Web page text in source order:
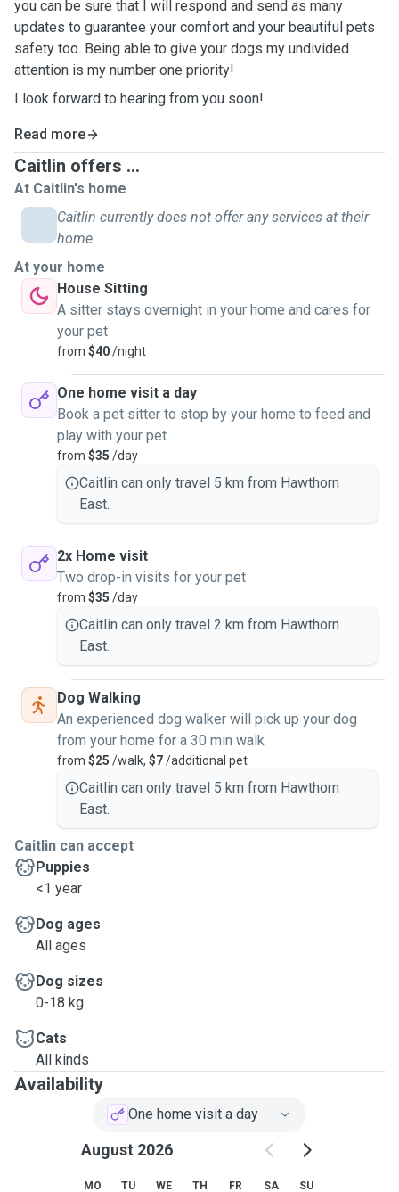
you can be sure that I will respond and send as many
updates to guarantee your comfort and your beautiful pets
safety too. Being able to give your dogs my undivided
attention is my number one priority!
I look forward to hearing from you soon!
Read more
Caitlin offers ...
At Caitlin's home
Caitlin currently does not offer any services at their
home.
At your home
House Sitting
A sitter stays overnight in your home and cares for
your pet
from $40/night
One home visit a day
Book a pet sitter to stop by your home to feed and
play with your pet
from $35 /day
Caitlin can only travel 5 km from Hawthorn
East.
2x Home visit
Two drop-in visits for your pet
from $35 /day
Caitlin can only travel 2 km from Hawthorn
East.
Dog Walking
An experienced dog walker will pick up your dog
from your home for a 30 min walk
from $25 /walk, $7/additional pet
Caitlin can only travel 5 km from Hawthorn
East.
Caitlin can accept
Puppies
<1 year
Dog ages
All ages
Dog sizes
0-18 kg
Cats
All kinds
Availability
One home visit a day
August 2026
MO TU WE TH FR SA SU